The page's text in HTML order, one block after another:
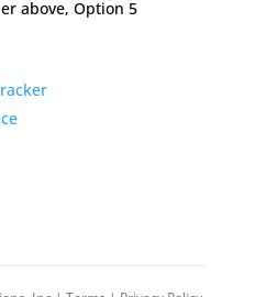
above, Option 5